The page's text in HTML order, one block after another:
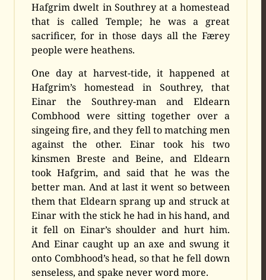
Hafgrim dwelt in Southrey at a homestead
that is called Temple; he was a great
sacrificer, for in those days all the Færey
people were heathens.
One day at harvest-tide, it happened at
Hafgrim’s homestead in Southrey, that
Einar the Southrey-man and Eldearn
Combhood were sitting together over a
singeing fire, and they fell to matching men
against the other. Einar took his two
kinsmen Breste and Beine, and Eldearn
took Hafgrim, and said that he was the
better man. And at last it went so between
them that Eldearn sprang up and struck at
Einar with the stick he had in his hand, and
it fell on Einar’s shoulder and hurt him.
And Einar caught up an axe and swung it
onto Combhood’s head, so that he fell down
senseless, and spake never word more.